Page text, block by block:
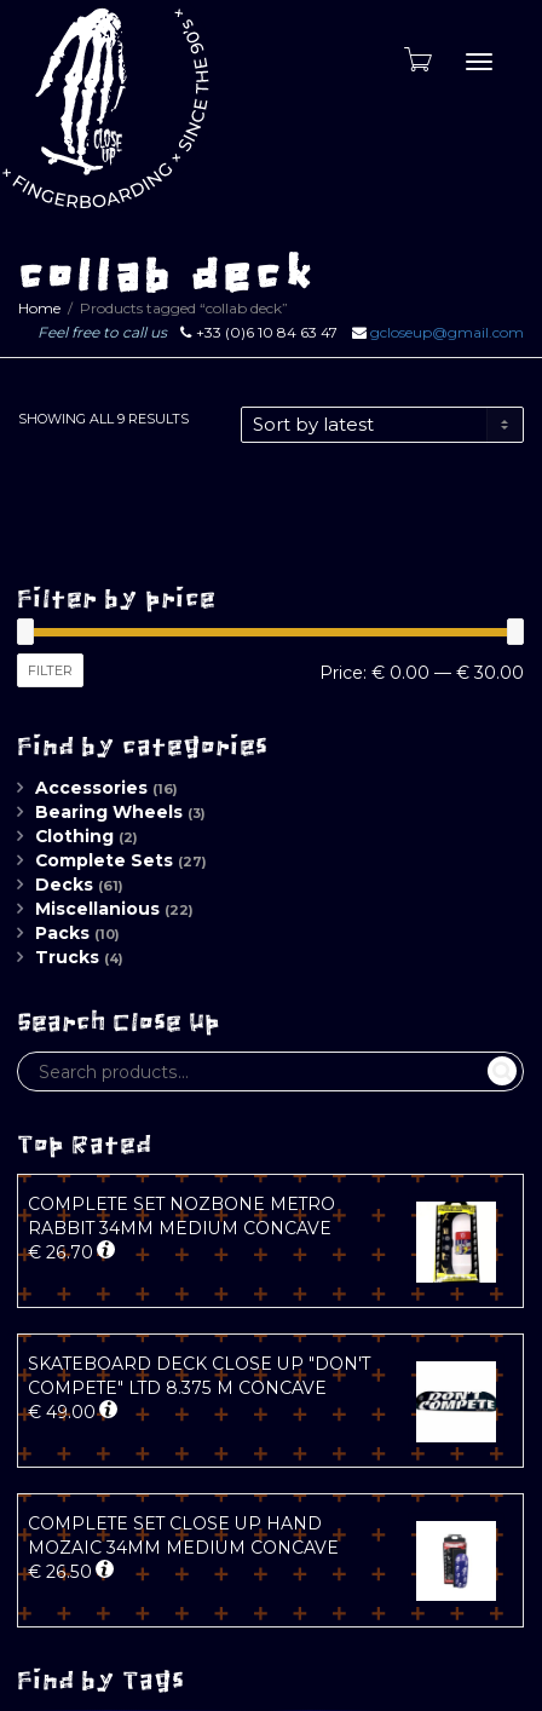
collab deck
Home
Products tagged “collab deck”
Feel free to call us
+33 (0)6 10 84 63 47 gcloseup@gmail.com
SHOWING ALL 9 RESULTSSORTED
Filter by price
FILTER Price: € 0.00 — € 30.00
Find by categories
Accessories (16)
Bearing Wheels (3)
Clothing (2)
Complete Sets (27)
Decks (61)
Miscellanious (22)
Packs (10)
Trucks (4)
Search Close Up
Top Rated
COMPLETE SET NOZBONE METRO
RABBIT 34MM MEDIUM CONCAVE
€ 26.70
SKATEBOARD DECK CLOSE UP "DON'T
COMPETE" LTD 8.375 M CONCAVE
€ 49.00
COMPLETE SET CLOSE UP HAND
MOZAIC 34MM MEDIUM CONCAVE
€ 26.50
Find by Tags